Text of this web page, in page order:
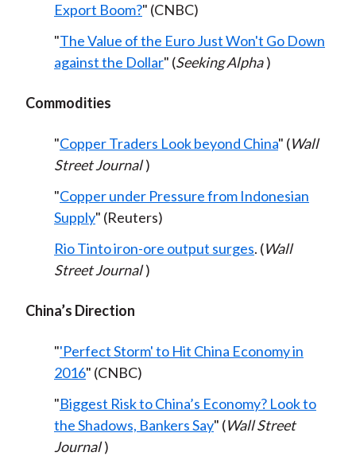
Export Boom?" (CNBC)
"The Value of the Euro Just Won't Go Down
against the Dollar" (Seeking Alpha )
Commodities
"Copper Traders Look beyond China" (Wall
Street Journal )
"Copper under Pressure from Indonesian
Supply" (Reuters)
Rio Tinto iron-ore output surges. (Wall
Street Journal )
China’s Direction
"'Perfect Storm' to Hit China Economy in
2016" (CNBC)
"Biggest Risk to China’s Economy? Look to
the Shadows, Bankers Say" (Wall Street
Journal )